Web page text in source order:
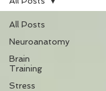
All Posts
Neuroanatomy
Brain
Training
Stress